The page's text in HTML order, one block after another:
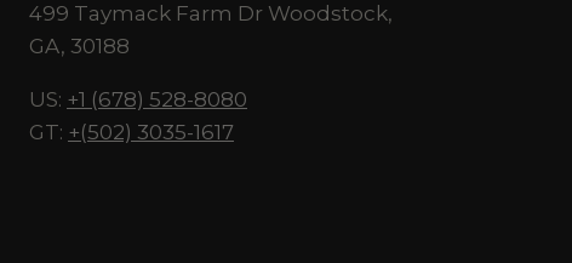
499 Taymack Farm Dr Woodstock,
GA, 30188
US: +1 (678) 528-8080
GT: +(502) 3035-1617